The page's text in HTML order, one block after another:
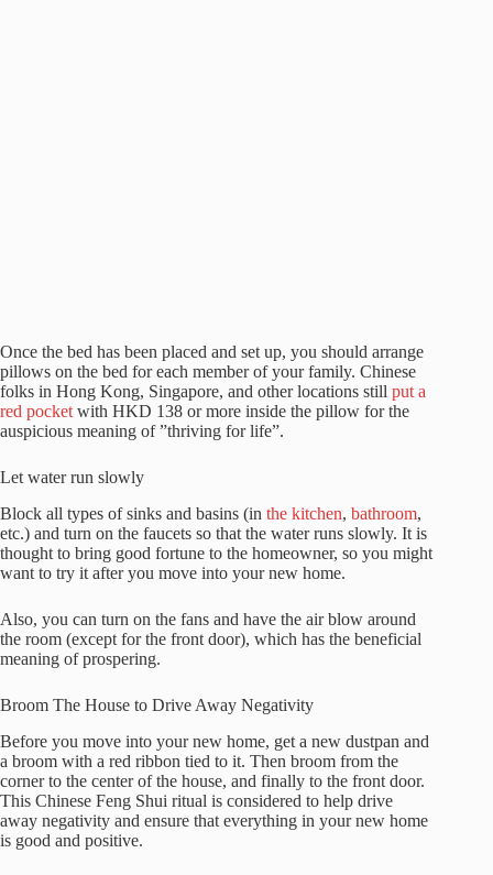
Once the bed has been placed and set up, you should arrange
pillows on the bed for each member of your family. Chinese
folks in Hong Kong, Singapore, and other locations still put a
red pocket with HKD 138 or more inside the pillow for the
auspicious meaning of ”thriving for life”.
Let water run slowly
Block all types of sinks and basins (in the kitchen, bathroom,
etc.) and turn on the faucets so that the water runs slowly. It is
thought to bring good fortune to the homeowner, so you might
want to try it after you move into your new home.
Also, you can turn on the fans and have the air blow around
the room (except for the front door), which has the beneficial
meaning of prospering.
Broom The House to Drive Away Negativity
Before you move into your new home, get a new dustpan and
a broom with a red ribbon tied to it. Then broom from the
corner to the center of the house, and finally to the front door.
This Chinese Feng Shui ritual is considered to help drive
away negativity and ensure that everything in your new home
is good and positive.